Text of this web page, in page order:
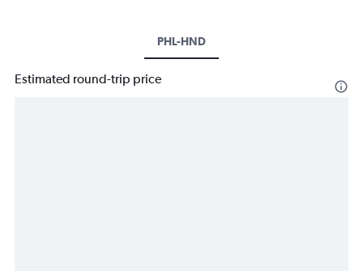
PHL-HND
Estimated round-trip price